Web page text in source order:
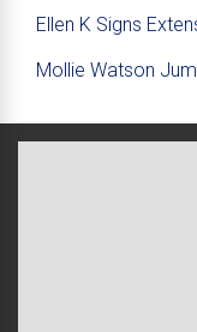
Ellen K Signs
Mollie Watson